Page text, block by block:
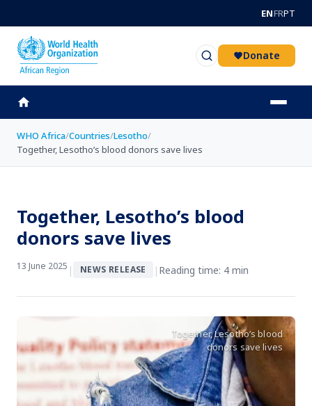
ENFRPT
Donate
WHO Africa/Countries/Lesotho/
Together, Lesotho’s blood donors save lives
Together, Lesotho’s blood
donors save lives
13 June 2025 | NEWS RELEASE | Reading time: 4 min
Together, Lesotho’s blood
donors save lives